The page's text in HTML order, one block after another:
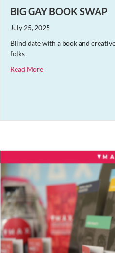
BIG GAY BOOK SWAP
July 25, 2025
Blind date with a book and
folks
Read Moreabout Big Gay Book Swap